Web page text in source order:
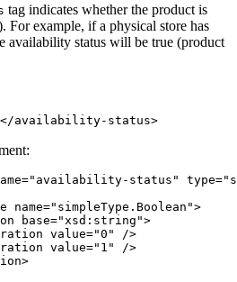
tag indicates whether the product is
For example, if a physical store has
availability status will be true (product
availability-status>
base="xsd:string">
value="0" />
value="1" />